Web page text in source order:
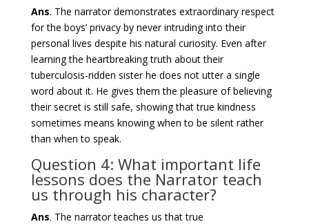
Ans. The narrator demonstrates extraordinary respect
for the boys’ privacy by never intruding into their
personal lives despite his natural curiosity. Even after
learning the heartbreaking truth about their
tuberculosis-ridden sister he does not utter a single
word about it. He gives them the pleasure of believing
their secret is still safe, showing that true kindness
sometimes means knowing when to be silent rather
than when to speak.
Question 4: What important life
lessons does the Narrator teach
us through his character?
Ans. The narrator teaches us that true